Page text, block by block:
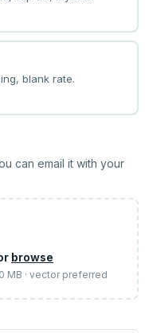
blank rate.
can email it with your
browse
MB · vector preferred